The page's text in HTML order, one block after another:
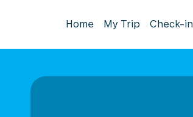
Home My Trip Check-in